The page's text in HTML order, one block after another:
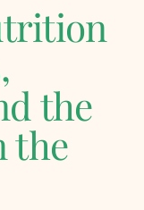
the
the